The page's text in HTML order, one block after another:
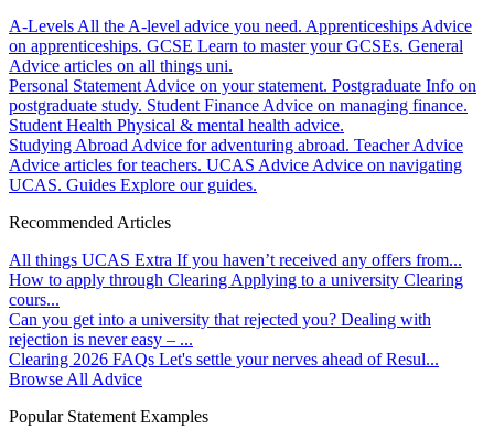
A-Levels All the A-level advice you need. Apprenticeships Advice
on apprenticeships. GCSE Learn to master your GCSEs. General
Advice articles on all things uni.
Personal Statement Advice on your statement. Postgraduate Info on
postgraduate study. Student Finance Advice on managing finance.
Student Health Physical & mental health advice.
Studying Abroad Advice for adventuring abroad. Teacher Advice
Advice articles for teachers. UCAS Advice Advice on navigating
UCAS. Guides Explore our guides.
Recommended Articles
All things UCAS Extra If you haven’t received any offers from...
How to apply through Clearing Applying to a university Clearing
cours...
Can you get into a university that rejected you? Dealing with
rejection is never easy – ...
Clearing 2026 FAQs Let's settle your nerves ahead of Resul...
Browse All Advice
Popular Statement Examples